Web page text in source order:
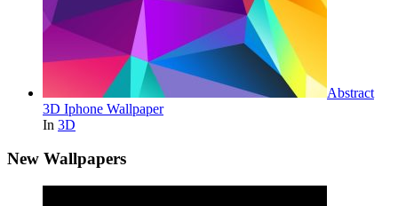
Abstract
3D Iphone Wallpaper
In 3D
New Wallpapers